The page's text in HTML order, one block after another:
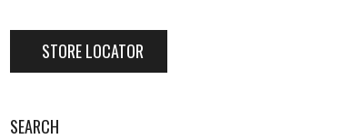
STORE LOCATOR
SEARCH